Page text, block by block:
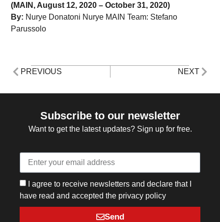
(MAIN, August 12, 2020 – October 31, 2020)
By: Nurye Donatoni Nurye MAIN Team: Stefano
Parussolo
PREVIOUS NEXT
Subscribe to our newsletter
Want to get the latest updates? Sign up for free.
I agree to receive newsletters and declare that I
have read and accepted the privacy policy
Send